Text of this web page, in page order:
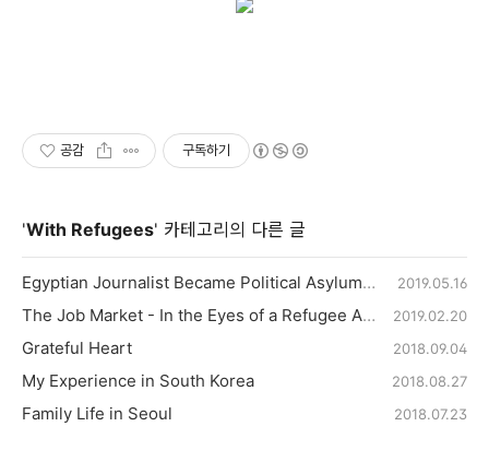
공감 구독하기
'With Refugees' 카테고리의 다른 글
Egyptian Journalist Became Political Asylum-seeker in South Korea 2019.05.16
The Job Market - In the Eyes of a Refugee Applicant 2019.02.20
Grateful Heart 2018.09.04
My Experience in South Korea 2018.08.27
Family Life in Seoul 2018.07.23